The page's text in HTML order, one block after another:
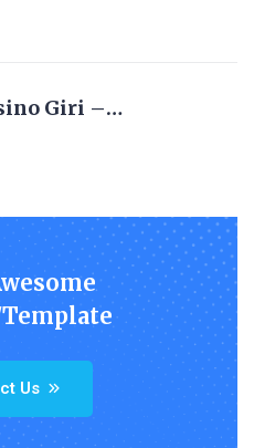
Giri –…
Us